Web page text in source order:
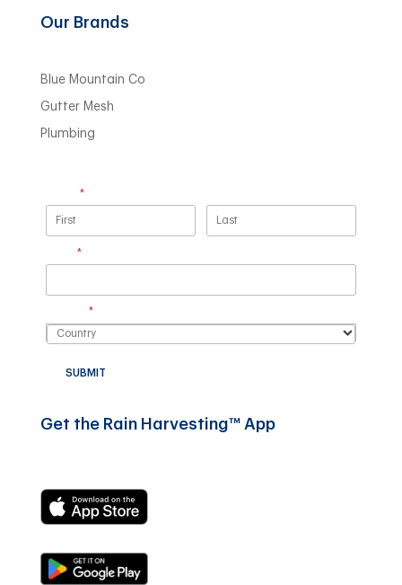
Our Brands
Blue Mountain Co
Gutter Mesh
Plumbing
*
(required)
*
(required)
*(required)
SUBMIT
Get the Rain Harvesting™ App